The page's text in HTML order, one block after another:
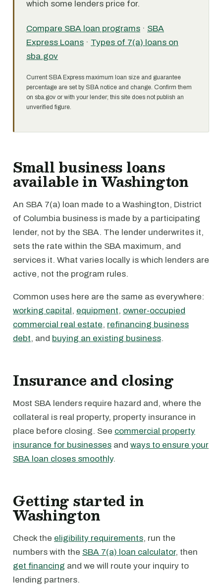
which some lenders price for.
Compare SBA loan programs · SBA
Express Loans · Types of 7(a) loans on
sba.gov
Current SBA Express maximum loan size and guarantee
percentage are set by SBA notice and change. Confirm them
on sba.gov or with your lender; this site does not publish an
unverified figure.
Small business loans
available in Washington
An SBA 7(a) loan made to a Washington, District
of Columbia business is made by a participating
lender, not by the SBA. The lender underwrites it,
sets the rate within the SBA maximum, and
services it. What varies locally is which lenders are
active, not the program rules.
Common uses here are the same as everywhere:
working capital, equipment, owner-occupied
commercial real estate, refinancing business
debt, and buying an existing business.
Insurance and closing
Most SBA lenders require hazard and, where the
collateral is real property, property insurance in
place before closing. See commercial property
insurance for businesses and ways to ensure your
SBA loan closes smoothly.
Getting started in
Washington
Check the eligibility requirements, run the
numbers with the SBA 7(a) loan calculator, then
get financing and we will route your inquiry to
lending partners.